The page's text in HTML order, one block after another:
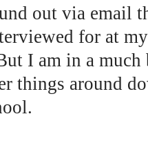
out via email
for at
I am in a much
things around